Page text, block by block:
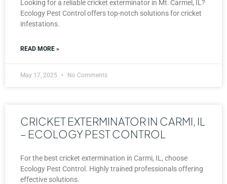
Looking for a reliable cricket exterminator in Mt. Carmel, IL?
Ecology Pest Control offers top-notch solutions for cricket
infestations.
READ MORE »
May 17, 2025 No Comments
CRICKET EXTERMINATOR IN CARMI, IL
– ECOLOGY PEST CONTROL
For the best cricket extermination in Carmi, IL, choose
Ecology Pest Control. Highly trained professionals offering
effective solutions.